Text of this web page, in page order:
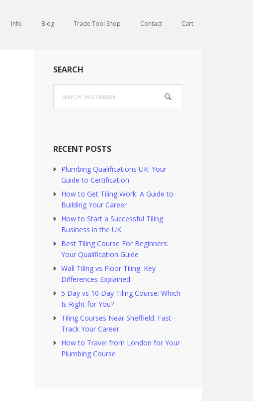
Info Blog Trade Tool Shop Contact Cart
Primary
Sidebar
SEARCH
this
website
RECENT POSTS
Plumbing Qualifications UK: Your
Guide to Certification
How to Get Tiling Work: A Guide to
Building Your Career
How to Start a Successful Tiling
Business in the UK
Best Tiling Course For Beginners:
Your Qualification Guide
Wall Tiling vs Floor Tiling: Key
Differences Explained
5 Day vs 10 Day Tiling Course: Which
Is Right for You?
Tiling Courses Near Sheffield: Fast-
Track Your Career
How to Travel from London for Your
Plumbing Course